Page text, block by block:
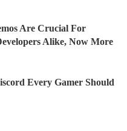
Are Crucial For
Alike, Now More
Every Gamer Should